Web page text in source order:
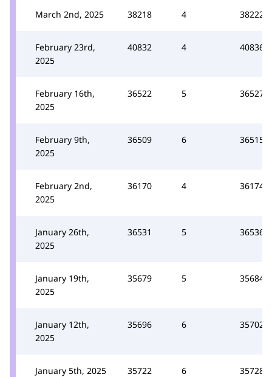
March 2nd, 2025 38218 4 38222
February 23rd,
2025
40832 4 40836
February 16th,
2025
36522 5 36527
February 9th,
2025
36509 6 36515
February 2nd,
2025
36170 4 36174
January 26th,
2025
36531 5 36536
January 19th,
2025
35679 5 35684
January 12th,
2025
35696 6 35702
January 5th, 2025 35722 6 35728